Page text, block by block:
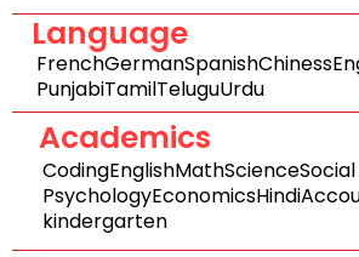
Language
FrenchGermanSpanishChiness
PunjabiTamilTeluguUrdu
Academics
CodingEnglishMathScience
PsychologyEconomicsHindi
kindergarten